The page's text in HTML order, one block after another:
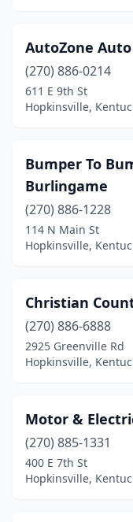
AutoZone
(270) 886-0214
611 E 9th St
Hopkinsville,
Bumper To
Burlingame
(270) 886-1228
114 N Main St
Hopkinsville,
Christian
(270) 886-6888
2925 Greenville Rd
Hopkinsville,
Motor &
(270) 885-1331
400 E 7th St
Hopkinsville,